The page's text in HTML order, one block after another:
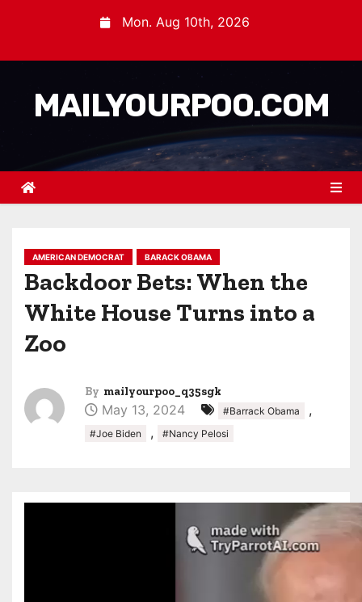
Mon. Aug 10th, 2026
MAILYOURPOO.COM
AMERICAN DEMOCRAT BARACK OBAMA
Backdoor Bets: When the
White House Turns into a
Zoo
By mailyourpoo_q35sgk
May 13, 2024 #Barrack Obama ,
#Joe Biden , #Nancy Pelosi